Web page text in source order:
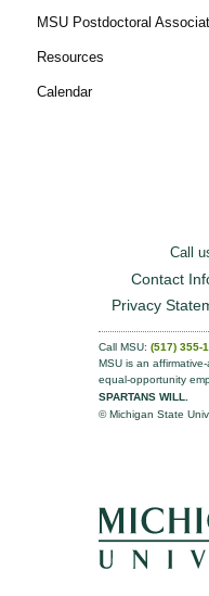
MSU Postdoctoral
Resources
Calendar
Call
Contact
Privacy
Call MSU: (517) 355-
MSU is an affirmative-
equal-opportunity
SPARTANS WILL.
© Michigan State